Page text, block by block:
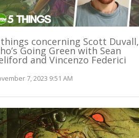
concerning Scott Duvall,
Going Green with Sean
and Vincenzo Federici
7, 2023 9:51 AM